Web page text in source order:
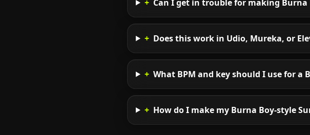
+ Can I get in trouble for making
+ Does this work in Udio, Mureka, or
+ What BPM and key should I use for a
+ How do I make my Burna Boy-style